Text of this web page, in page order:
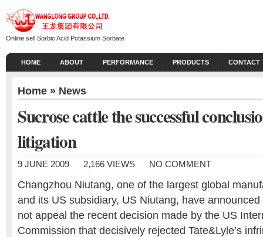
Online sell Sorbic Acid Potassium Sorbate
HOME ABOUT PERFORMANCE PRODUCTS CONTACT
Home » News
Sucrose cattle the successful
litigation
9 JUNE 2009 2,166 VIEWS NO COMMENT
Changzhou Niutang, one of the largest global
and its US subsidiary, US Niutang, have announced
not appeal the recent decision made by the US
Commission that decisively rejected Tate&Lyle’s